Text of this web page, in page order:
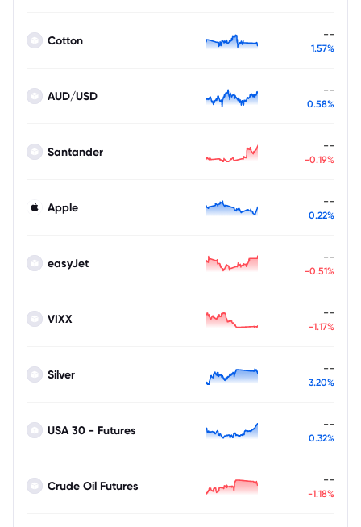
Cotton --
1.57%
AUD/USD --
0.58%
Santander --
-0.19%
Apple --
0.22%
easyJet --
-0.51%
VIXX --
-1.17%
Silver --
3.20%
USA 30 - Futures --
0.32%
Crude Oil Futures --
-1.18%